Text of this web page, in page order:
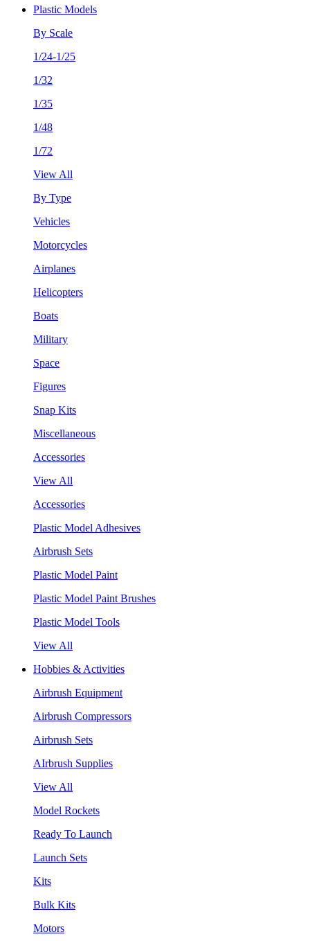
Plastic Models
By Scale
1/24-1/25
1/32
1/35
1/48
1/72
View All
By Type
Vehicles
Motorcycles
Airplanes
Helicopters
Boats
Military
Space
Figures
Snap Kits
Miscellaneous
Accessories
View All
Accessories
Plastic Model Adhesives
Airbrush Sets
Plastic Model Paint
Plastic Model Paint Brushes
Plastic Model Tools
View All
Hobbies & Activities
Airbrush Equipment
Airbrush Compressors
Airbrush Sets
AIrbrush Supplies
View All
Model Rockets
Ready To Launch
Launch Sets
Kits
Bulk Kits
Motors